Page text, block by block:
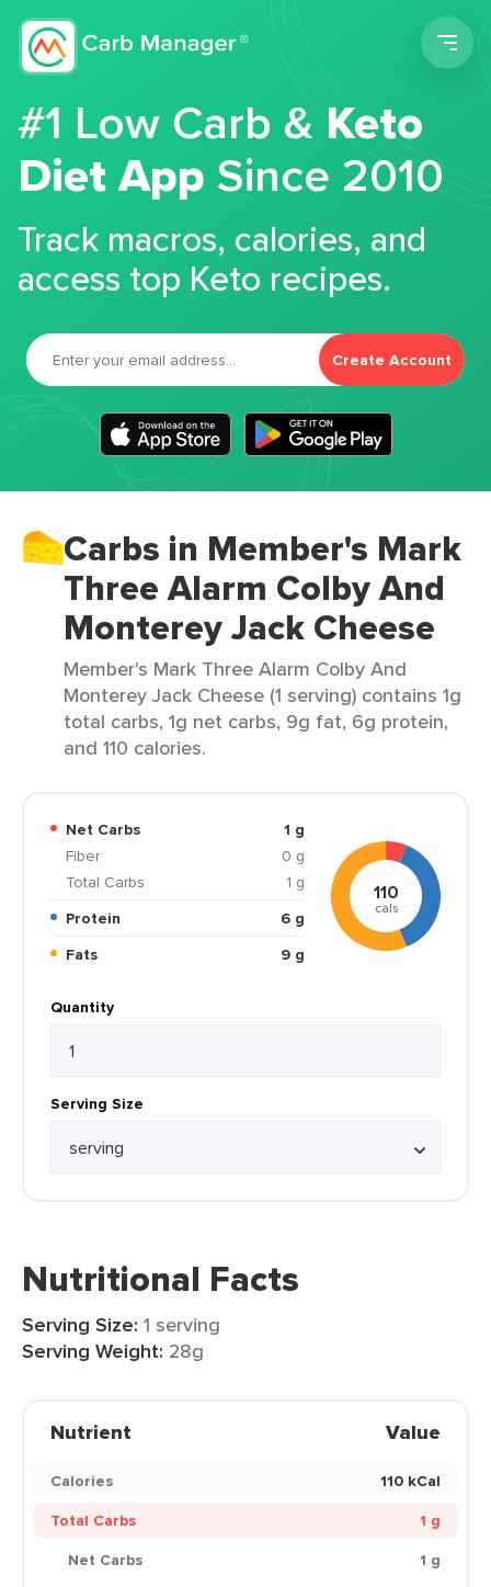
#1 Low Carb &Keto
Diet App Since 2010
Track macros, calories, and
access top Keto recipes.
Create Account
Carbs in Member's Mark
Three Alarm Colby And
Monterey Jack Cheese
Member's Mark Three Alarm Colby And
Monterey Jack Cheese (1 serving) contains 1g
total carbs, 1g net carbs, 9g fat, 6g protein,
and 110 calories.
Net Carbs
1 g
Fiber
0 g
Total Carbs
1 g
Protein
6 g
Fats
9 g
110
cals
Quantity
Serving Size
Nutritional Facts
Serving Size: 1 serving
Serving Weight: 28g
Nutrient Value
Calories
110 kCal
Total Carbs
1 g
Net Carbs
1 g